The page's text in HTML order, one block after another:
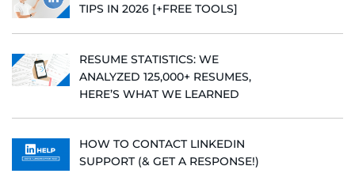
TIPS IN 2026 [+FREE TOOLS]
RESUME STATISTICS: WE
ANALYZED 125,000+ RESUMES,
HERE’S WHAT WE LEARNED
HOW TO CONTACT LINKEDIN
SUPPORT (& GET A RESPONSE!)